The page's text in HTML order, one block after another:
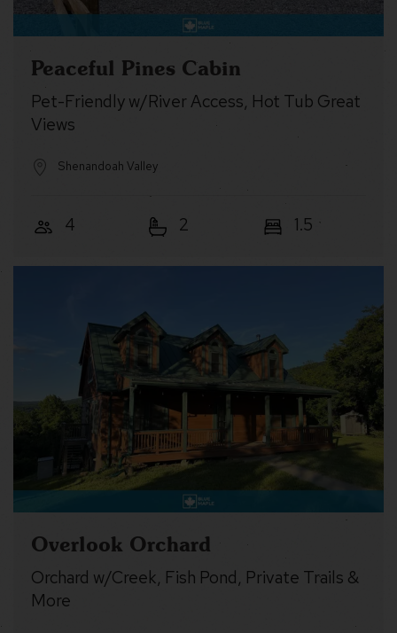
Peaceful Pines Cabin
Pet-Friendly w/River Access, Hot Tub Great
Views
Shenandoah Valley
4 2 1.5
Overlook Orchard
Orchard w/Creek, Fish Pond, Private Trails &
More